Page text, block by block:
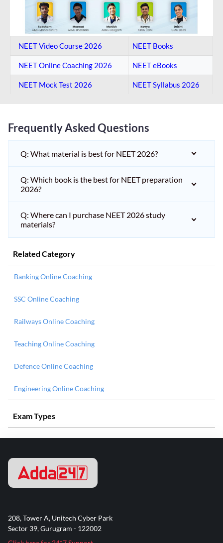
NEET Video Course 2026 NEET Books
NEET Online Coaching​ 2026 NEET eBooks
NEET Mock Test​ 2026 NEET Syllabus 2026
Frequently Asked Questions
Q: What material is best for NEET 2026?
Q: Which book is the best for NEET preparation
2026?
Q: Where can I purchase NEET 2026 study
materials?
Related Category
Banking Online Coaching
SSC Online Coaching
Railways Online Coaching
Teaching Online Coaching
Defence Online Coaching
Engineering Online Coaching
Exam Types
208, Tower A, Unitech Cyber Park
Sector 39, Gurugram - 122002